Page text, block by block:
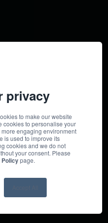
privacy
to make our website
cookies to personalise your
engaging environment
is used to improve its
cookies and we do not
your consent. Please
page.